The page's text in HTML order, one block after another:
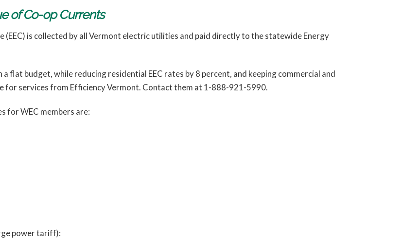
of Co-op Currents
(EEC) is collected by all Vermont electric utilities and paid directly to the statewide Energy
flat budget, while reducing residential EEC rates by 8 percent, and keeping commercial and
for services from Efficiency Vermont. Contact them at 1-888-921-5990.
for WEC members are:
power tariff):